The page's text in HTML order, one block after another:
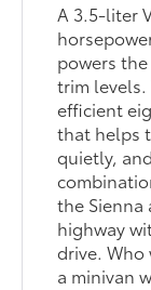
A 3.5-liter
powers the
trim levels.
efficient
that helps
quietly,
the
highway
drive.
a minivan